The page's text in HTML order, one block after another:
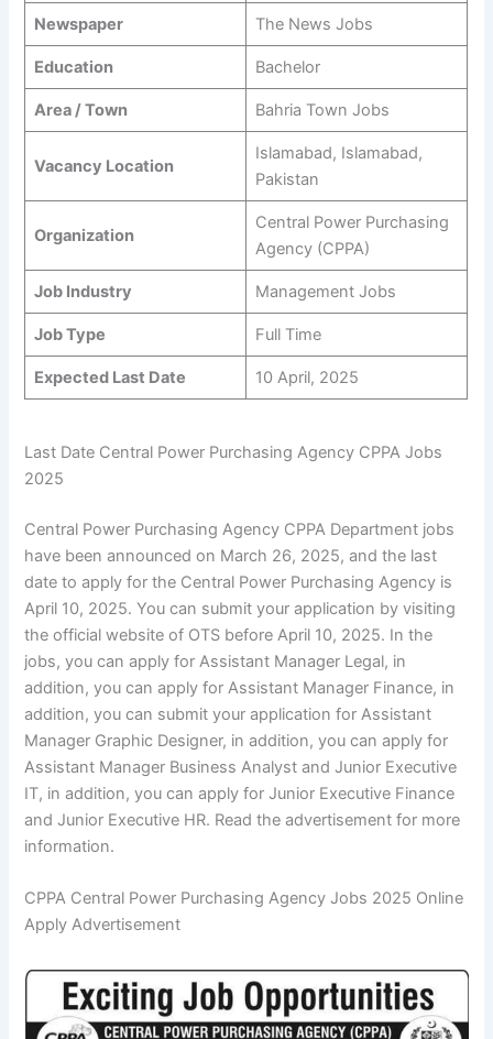
Newspaper The News Jobs
Education Bachelor
Area / Town Bahria Town Jobs
Vacancy Location
Islamabad, Islamabad,
Pakistan
Organization
Central Power Purchasing
Agency (CPPA)
Job Industry Management Jobs
Job Type Full Time
Expected Last Date 10 April, 2025
Last Date Central Power Purchasing Agency CPPA Jobs
2025
Central Power Purchasing Agency CPPA Department jobs
have been announced on March 26, 2025, and the last
date to apply for the Central Power Purchasing Agency is
April 10, 2025. You can submit your application by visiting
the official website of OTS before April 10, 2025. In the
jobs, you can apply for Assistant Manager Legal, in
addition, you can apply for Assistant Manager Finance, in
addition, you can submit your application for Assistant
Manager Graphic Designer, in addition, you can apply for
Assistant Manager Business Analyst and Junior Executive
IT, in addition, you can apply for Junior Executive Finance
and Junior Executive HR. Read the advertisement for more
information.
CPPA Central Power Purchasing Agency Jobs 2025 Online
Apply Advertisement